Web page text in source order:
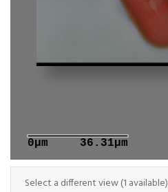
0μm 36.31μm
Select a different view (1 available)